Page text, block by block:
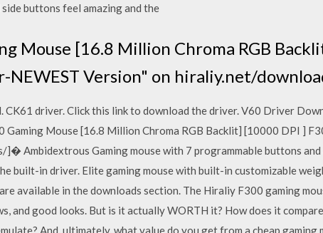
buttons feel amazing and the
Mouse [16.8 Million Chroma RGB
NEWEST Version" on hiraliy.net/
driver. Click this link to download the driver. V60 Driver
Mouse [16.8 Million Chroma RGB Backlit] [10000 DPI ]
Ambidextrous Gaming mouse with 7 programmable buttons
built-in driver. Elite gaming mouse with built-in customizable
available in the downloads section. The Hiraliy F300 gaming
and good looks. But is it actually WORTH it? How does it
And, ultimately, what value do you get from a cheap gaming